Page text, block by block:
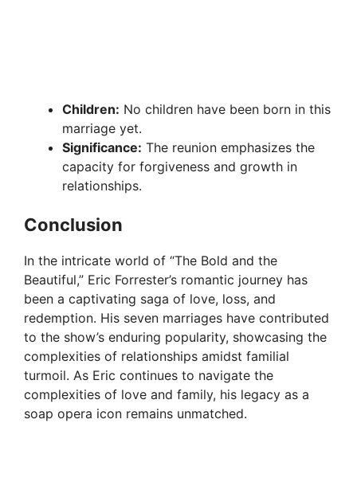
Children: No children have been born in this
marriage yet.
Significance: The reunion emphasizes the
capacity for forgiveness and growth in
relationships.
Conclusion
In the intricate world of “The Bold and the
Beautiful,” Eric Forrester’s romantic journey has
been a captivating saga of love, loss, and
redemption. His seven marriages have contributed
to the show’s enduring popularity, showcasing the
complexities of relationships amidst familial
turmoil. As Eric continues to navigate the
complexities of love and family, his legacy as a
soap opera icon remains unmatched.